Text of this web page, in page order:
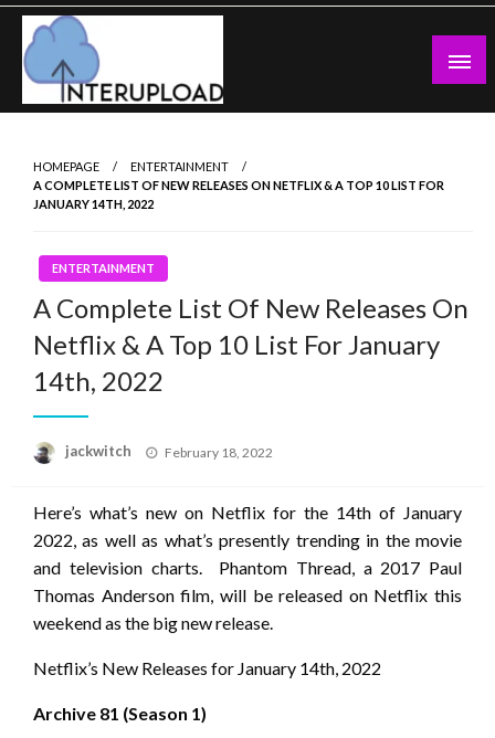
Skip
content
Latest News and Story
HOMEPAGE
ENTERTAINMENT
A COMPLETE LIST OF NEW RELEASES ON NETFLIX & A TOP 10 LIST FOR
JANUARY 14TH, 2022
ENTERTAINMENT
A Complete List Of New Releases On
Netflix & A Top 10 List For January
14th, 2022
jackwitch
Posted
February 18, 2022
Here’s what’s new on Netflix for the 14th of January
2022, as well as what’s presently trending in the movie
and television charts. Phantom Thread, a 2017 Paul
Thomas Anderson film, will be released on Netflix this
weekend as the big new release.
Netflix’s New Releases for January 14th, 2022
Archive 81 (Season 1)